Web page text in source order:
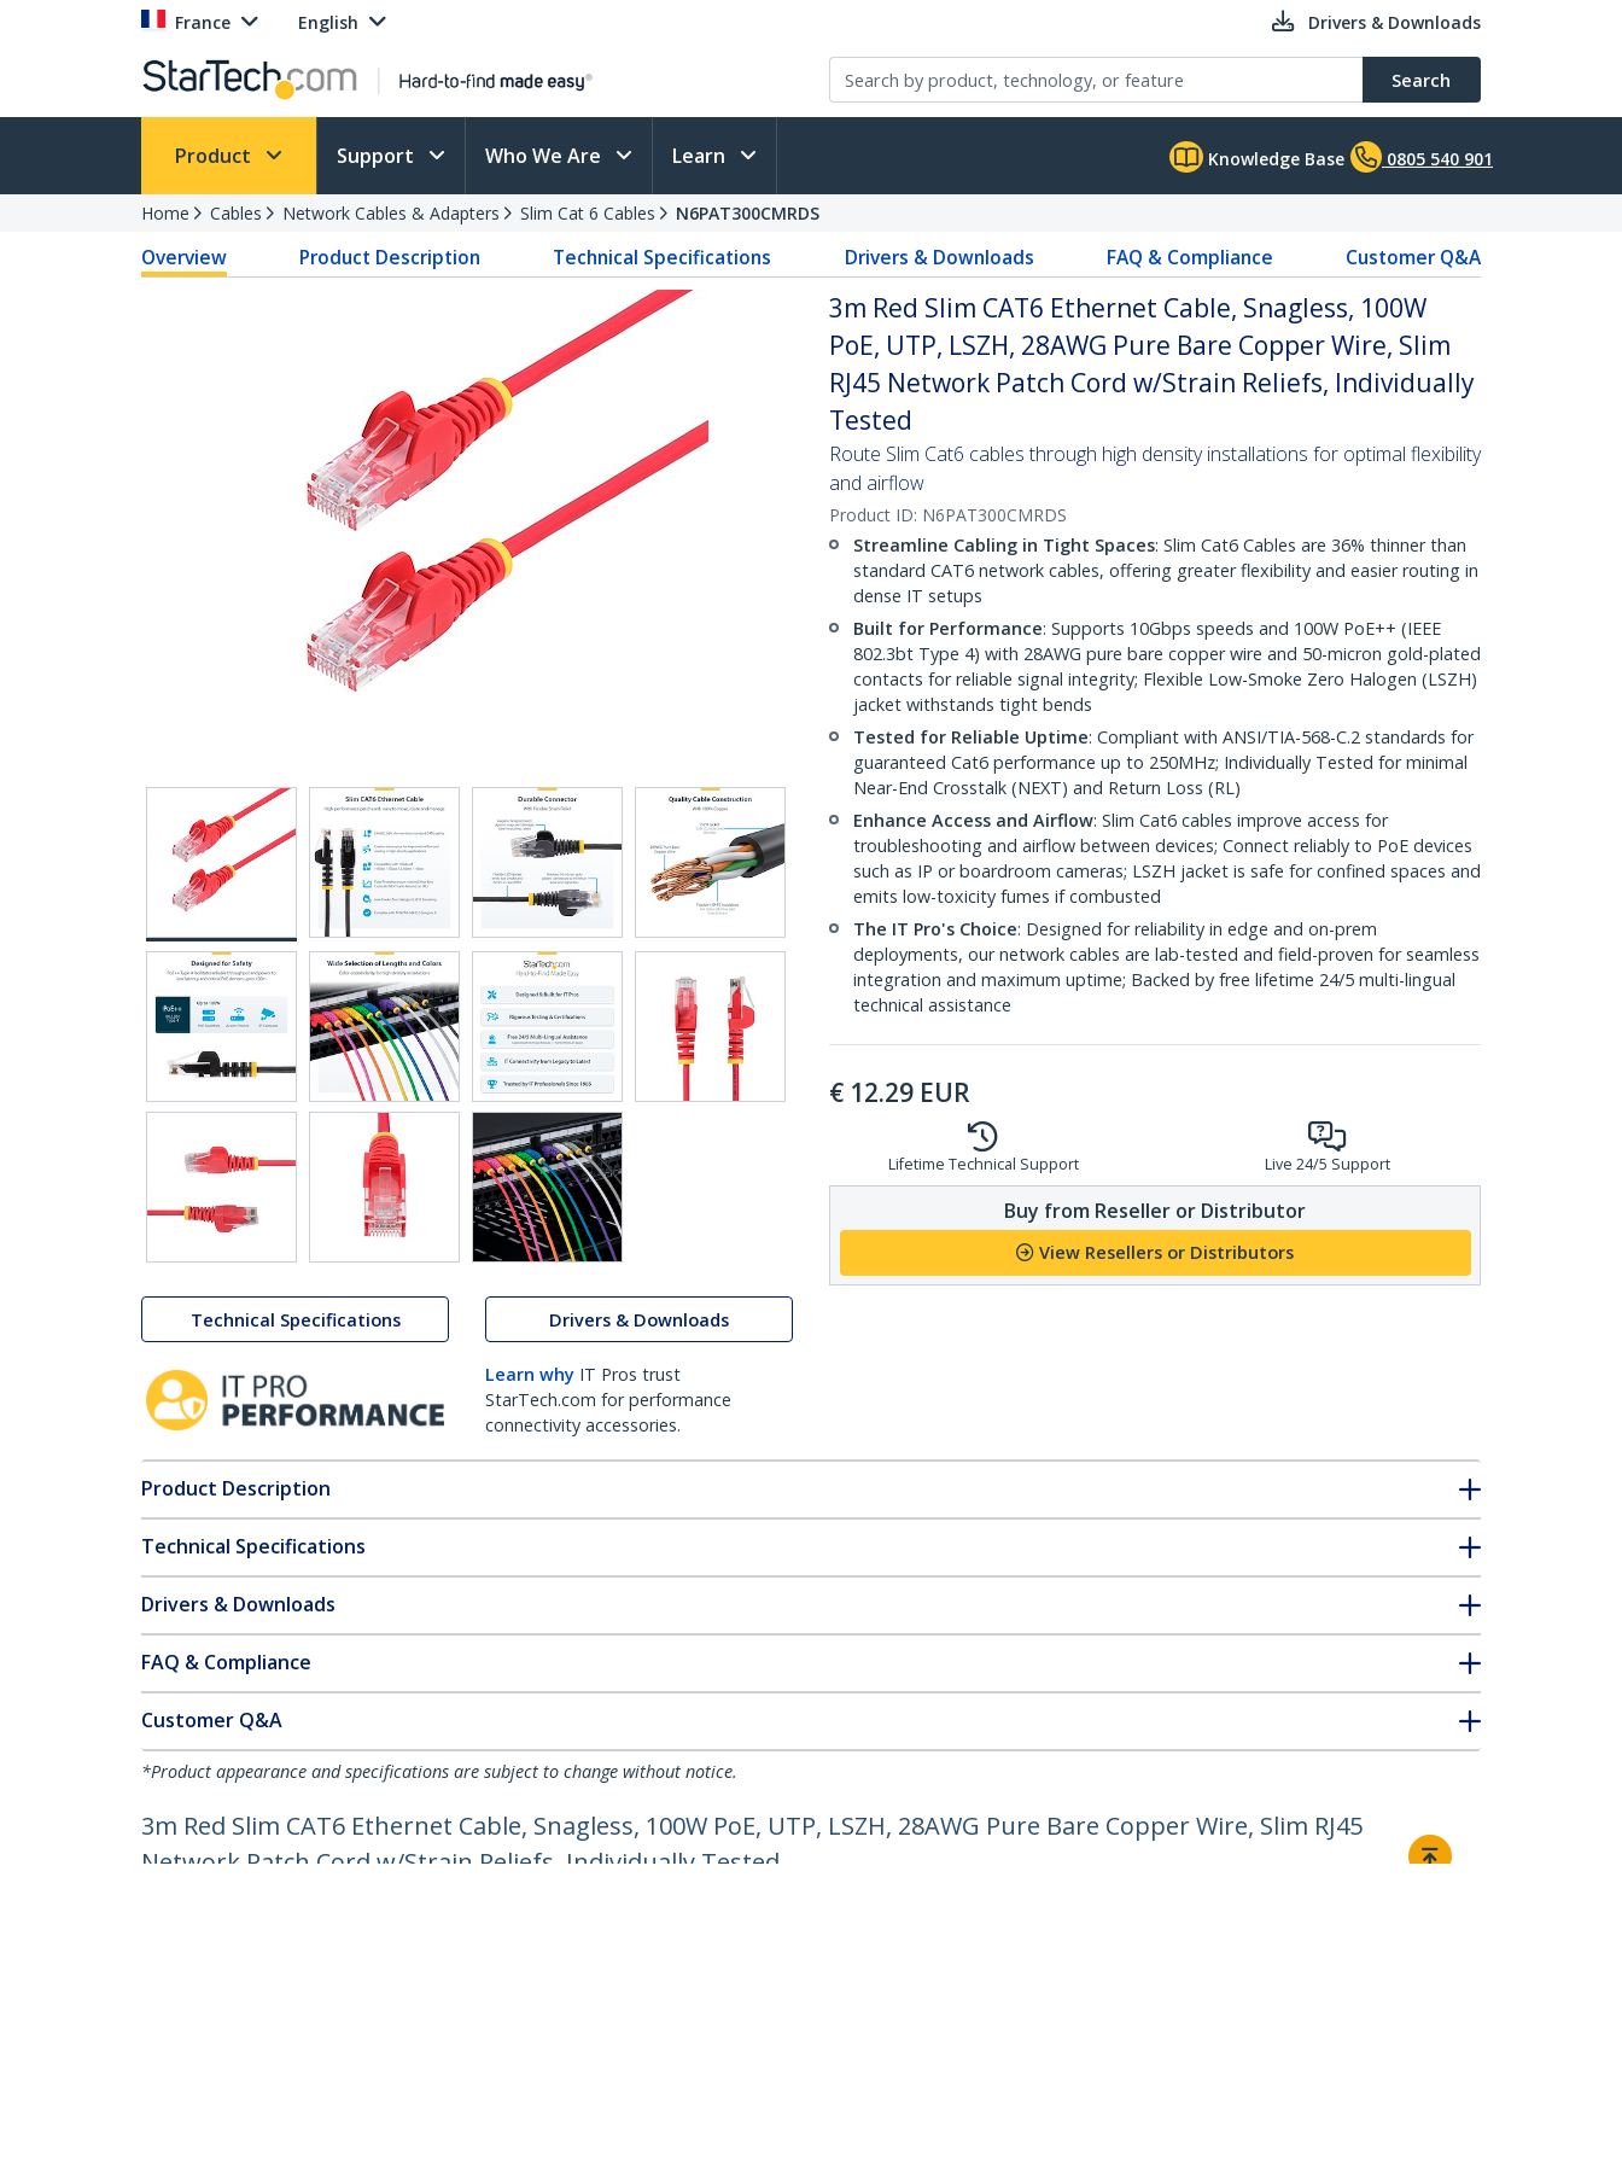
France English Drivers & Downloads
Search
Product Support Who We Are Learn Knowledge Base 0805 540 901
Home Cables Network Cables & Adapters Slim Cat 6 Cables N6PAT300CMRDS
Overview Product Description Technical Specifications Drivers & Downloads FAQ & Compliance Customer Q&A
Technical Specifications Drivers & Downloads
Learn why IT Pros trust
StarTech.com for performance
connectivity accessories.
3m Red Slim CAT6 Ethernet Cable, Snagless, 100W
PoE, UTP, LSZH, 28AWG Pure Bare Copper Wire, Slim
RJ45 Network Patch Cord w/Strain Reliefs, Individually
Tested
Route Slim Cat6 cables through high density installations for optimal flexibility
and airflow
Product ID: N6PAT300CMRDS
Streamline Cabling in Tight Spaces: Slim Cat6 Cables are 36% thinner than
standard CAT6 network cables, offering greater flexibility and easier routing in
dense IT setups
Built for Performance: Supports 10Gbps speeds and 100W PoE++ (IEEE
802.3bt Type 4) with 28AWG pure bare copper wire and 50-micron gold-plated
contacts for reliable signal integrity; Flexible Low-Smoke Zero Halogen (LSZH)
jacket withstands tight bends
Tested for Reliable Uptime: Compliant with ANSI/TIA-568-C.2 standards for
guaranteed Cat6 performance up to 250MHz; Individually Tested for minimal
Near-End Crosstalk (NEXT) and Return Loss (RL)
Enhance Access and Airflow: Slim Cat6 cables improve access for
troubleshooting and airflow between devices; Connect reliably to PoE devices
such as IP or boardroom cameras; LSZH jacket is safe for confined spaces and
emits low-toxicity fumes if combusted
The IT Pro's Choice: Designed for reliability in edge and on-prem
deployments, our network cables are lab-tested and field-proven for seamless
integration and maximum uptime; Backed by free lifetime 24/5 multi-lingual
technical assistance
€ 12.29 EUR
Lifetime Technical Support Live 24/5 Support
Buy from Reseller or Distributor
View Resellers or Distributors
Product Description
Technical Specifications
Drivers & Downloads
FAQ & Compliance
Customer Q&A
*Product appearance and specifications are subject to change without notice.
3m Red Slim CAT6 Ethernet Cable, Snagless, 100W PoE, UTP, LSZH, 28AWG Pure Bare Copper Wire, Slim RJ45
Network Patch Cord w/Strain Reliefs, Individually Tested